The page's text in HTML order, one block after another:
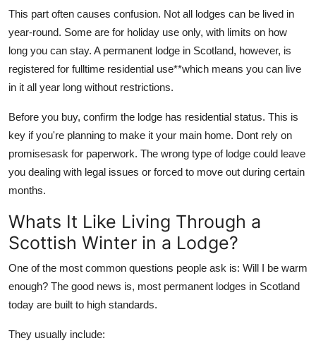
This part often causes confusion. Not all lodges can be lived in
year-round. Some are for holiday use only, with limits on how
long you can stay. A permanent lodge in Scotland, however, is
registered for fulltime residential use**which means you can live
in it all year long without restrictions.
Before you buy, confirm the lodge has residential status. This is
key if you're planning to make it your main home. Dont rely on
promisesask for paperwork. The wrong type of lodge could leave
you dealing with legal issues or forced to move out during certain
months.
Whats It Like Living Through a
Scottish Winter in a Lodge?
One of the most common questions people ask is: Will I be warm
enough? The good news is, most permanent lodges in Scotland
today are built to high standards.
They usually include: